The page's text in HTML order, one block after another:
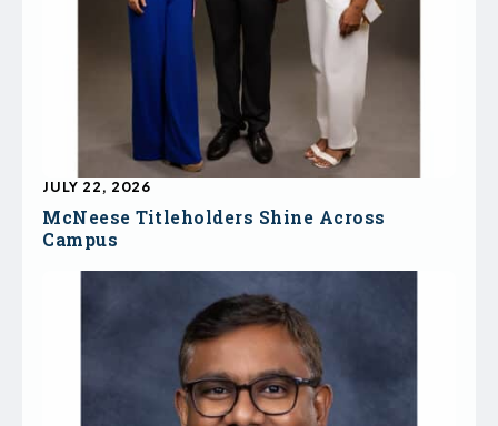
McNeese Titleholders Shine Across
Campus
JULY 22, 2026